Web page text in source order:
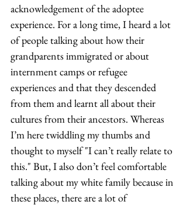
acknowledgement of the adoptee
experience. For a long time, I heard a lot
of people talking about how their
grandparents immigrated or about
internment camps or refugee
experiences and that they descended
from them and learnt all about their
cultures from their ancestors. Whereas
I’m here twiddling my thumbs and
thought to myself "I can’t really relate to
this." But, I also don’t feel comfortable
talking about my white family because in
these places, there are a lot of